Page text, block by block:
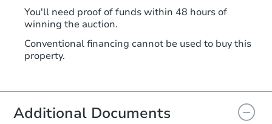
2 bd 1 ba
You'll need proof of funds within 48 hours of
winning the auction.
Conventional financing cannot be used to buy this
property.
Additional Documents